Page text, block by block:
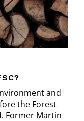
and
the Forest
Former Martin